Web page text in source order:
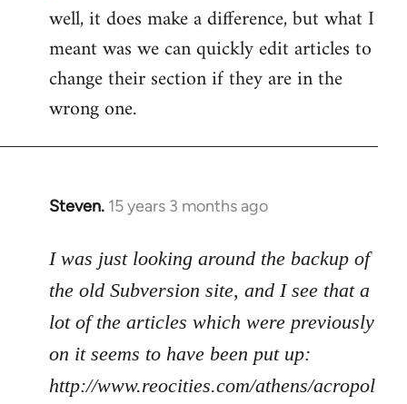
well, it does make a difference, but what I
meant was we can quickly edit articles to
change their section if they are in the
wrong one.
Steven. 15 years 3 months ago
In
to
Welcome
libcom.org
I was just looking around the backup of
the old Subversion site, and I see that a
lot of the articles which were previously
on it seems to have been put up:
http://www.reocities.com/athens/acropol